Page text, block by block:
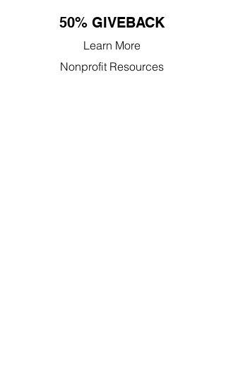
50% GIVEBACK
Learn More
Nonprofit Resources